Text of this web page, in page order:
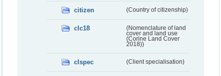
citizen (Country of citizenship)
clc18
(Nomenclature of land
cover and land use
(Corine Land Cover
2018))
clspec (Client specialisation)